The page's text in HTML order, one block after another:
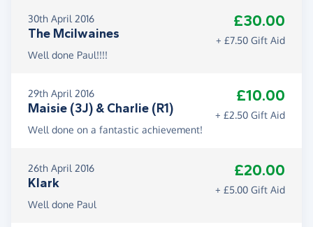
30th April 2016
The Mcilwaines
£30.00
+ £7.50 Gift Aid
Well done Paul!!!!
29th April 2016
Maisie (3J) & Charlie (R1)
£10.00
+ £2.50 Gift Aid
Well done on a fantastic achievement!
26th April 2016
Klark
£20.00
+ £5.00 Gift Aid
Well done Paul